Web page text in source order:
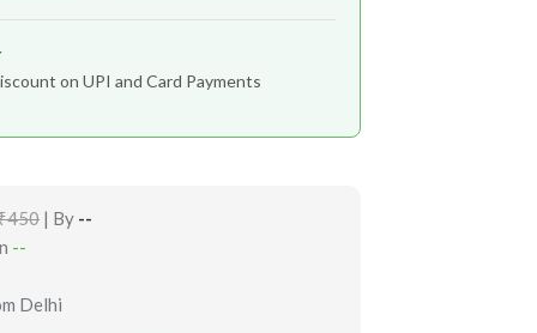
on UPI and Card Payments
| By --
--
Delhi